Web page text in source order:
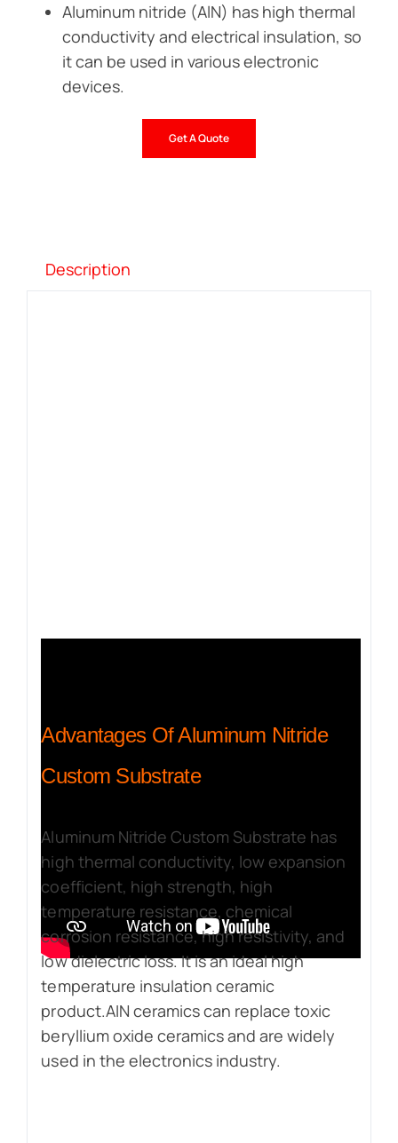
Aluminum nitride (AlN) has high thermal
conductivity and electrical insulation, so
it can be used in various electronic
devices.
Get A Quote
Description
Advantages Of Aluminum Nitride
Custom Substrate
Aluminum Nitride Custom Substrate has
high thermal conductivity, low expansion
coefficient, high strength, high
temperature resistance, chemical
corrosion resistance, high resistivity, and
low dielectric loss. It is an ideal high
temperature insulation ceramic
product.AIN ceramics can replace toxic
beryllium oxide ceramics and are widely
used in the electronics industry.